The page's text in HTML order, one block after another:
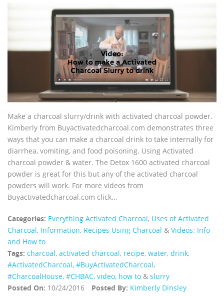
Make a charcoal slurry/drink with activated charcoal powder.
Kimberly from Buyactivatedcharcoal.com demonstrates three
ways that you can make a charcoal drink to take internally for
diarrhea, vomiting, and food poisoning. Using Activated
charcoal powder & water. The Detox 1600 activated charcoal
powder is great for this but any of the activated charcoal
powders will work. For more videos from
Buyactivatedcharcoal.com click...
Categories: Everything Activated Charcoal, Uses of Activated
Charcoal, Information, Recipes Using Charcoal & Videos: Info
and How to
Tags: charcoal, activated charcoal, recipe, water, drink,
‪#‎ActivatedCharcoal‬, ‪#‎BuyActivatedCharcoal‬,
‪#‎CharcoalHouse‬, #CHBAC, video, how to & slurry
Posted On: 10/24/2016 Posted By: Kimberly Dinsley